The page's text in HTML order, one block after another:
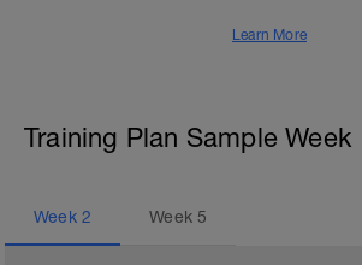
Learn More
Training Plan Sample Week
Week 2 Week5